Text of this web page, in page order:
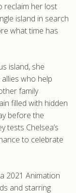
reclaim her lost
island in search
what time has
island, she
who help
family
filled with hidden
before the
tests Chelsea’s
to celebrate
2021 Animation
and starring